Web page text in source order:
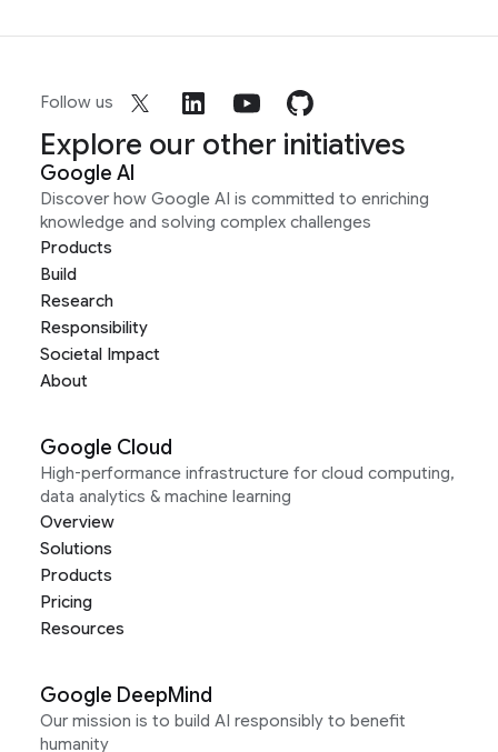
Follow us
Explore our other initiatives
Google AI
Discover how Google AI is committed to enriching
knowledge and solving complex challenges
Products
Build
Research
Responsibility
Societal Impact
About
Google Cloud
High-performance infrastructure for cloud computing,
data analytics & machine learning
Overview
Solutions
Products
Pricing
Resources
Google DeepMind
Our mission is to build AI responsibly to benefit
humanity